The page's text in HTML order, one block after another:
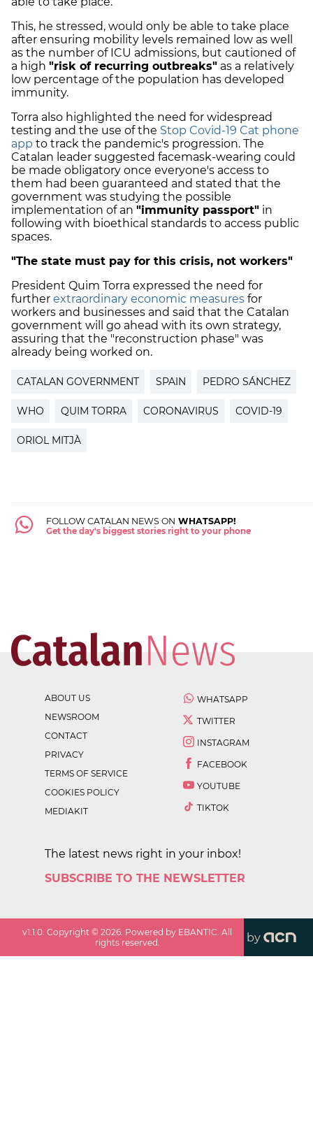
This, he stressed, would only be able to take place
after ensuring mobility levels remained low as well
as the number of ICU admissions, but cautioned of
a high "risk of recurring outbreaks" as a relatively
low percentage of the population has developed
immunity.
Torra also highlighted the need for widespread
testing and the use of the Stop Covid-19 Cat phone
app to track the pandemic's progression. The
Catalan leader suggested facemask-wearing could
be made obligatory once everyone's access to
them had been guaranteed and stated that the
government was studying the possible
implementation of an "immunity passport" in
following with bioethical standards to access public
spaces.
"The state must pay for this crisis, not workers"
President Quim Torra expressed the need for
further extraordinary economic measures for
workers and businesses and said that the Catalan
government will go ahead with its own strategy,
assuring that the "reconstruction phase" was
already being worked on.
CATALAN GOVERNMENT SPAIN PEDRO SÁNCHEZ
WHO QUIM TORRA CORONAVIRUS COVID-19
ORIOL MITJÀ
FOLLOW CATALAN NEWS ON WHATSAPP!
Get the day's biggest stories right to your phone
ABOUT US
NEWSROOM
CONTACT
PRIVACY
TERMS OF SERVICE
COOKIES POLICY
MEDIAKIT
WHATSAPP
TWITTER
INSTAGRAM
FACEBOOK
YOUTUBE
TIKTOK
The latest news right in your inbox!
SUBSCRIBE TO THE NEWSLETTER
v1.1.0. Copyright ©2026. Powered by EBANTIC. All
rights reserved.
by